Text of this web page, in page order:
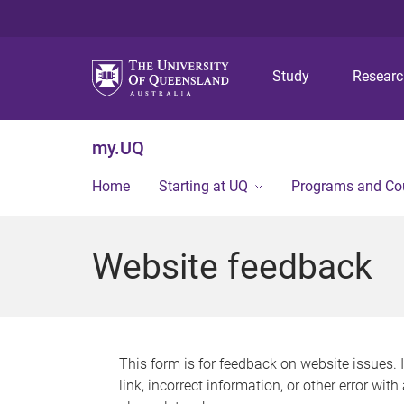
Study
my.UQ
Home Starting at UQ Programs and
Website feedback
This form is for feedback on website issues.
link, incorrect information, or other error with